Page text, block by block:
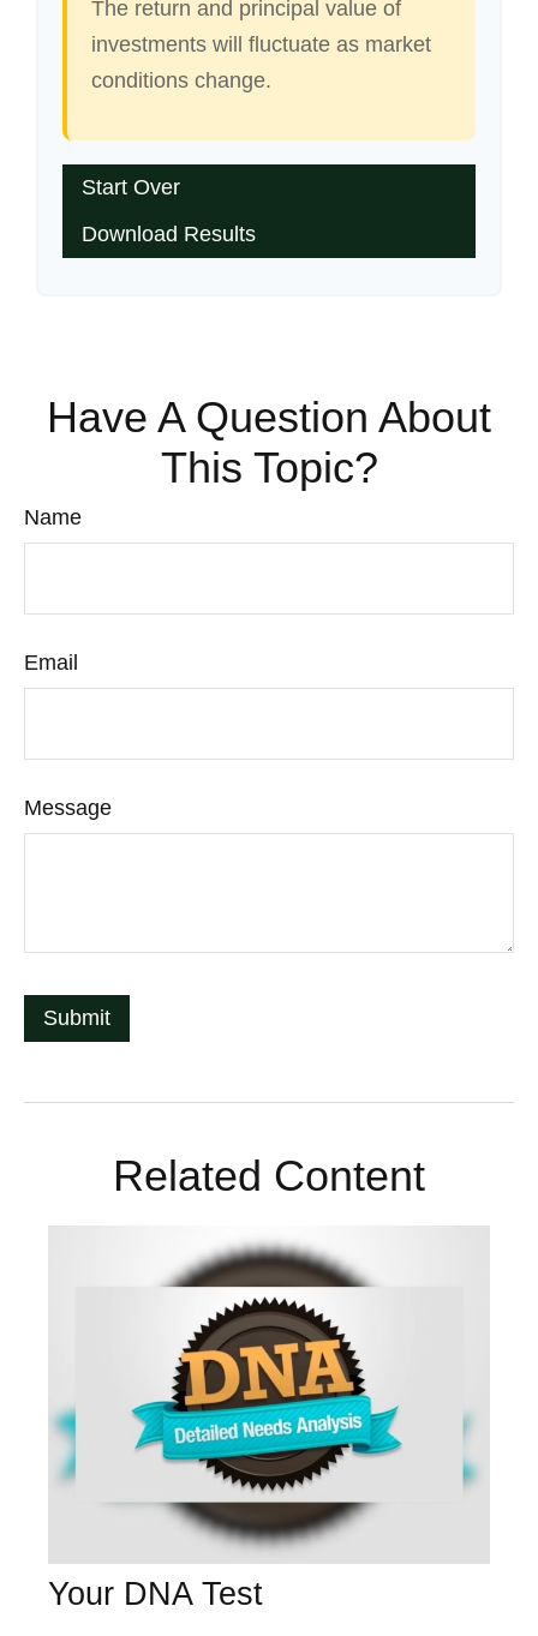
The return and principal value of
investments will fluctuate as market
conditions change.
Start Over
Download Results
Have A Question About
This Topic?
Name
Email
Message
Related Content
Your DNA Test